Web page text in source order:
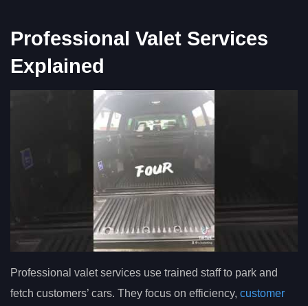
Professional Valet Services
Explained
Professional valet services use trained staff to park and
fetch customers’ cars. They focus on efficiency, customer